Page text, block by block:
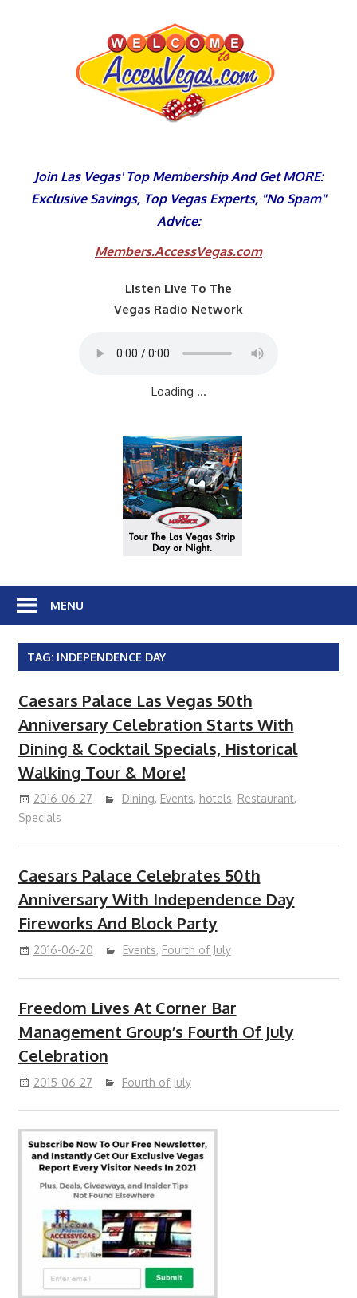
Join Las Vegas' Top Membership And Get MORE:
Exclusive Savings, Top Vegas Experts, "No Spam"
Advice:
Members.AccessVegas.com
Listen Live To The
Vegas Radio Network
Loading ...
MENU
TAG: INDEPENDENCE DAY
Caesars Palace Las Vegas 50th
Anniversary Celebration Starts With
Dining & Cocktail Specials, Historical
Walking Tour & More!
2016-06-27 Dining, Events, hotels, Restaurant,
Specials
Caesars Palace Celebrates 50th
Anniversary With Independence Day
Fireworks And Block Party
2016-06-20 Events, Fourth of July
Freedom Lives At Corner Bar
Management Group’s Fourth Of July
Celebration
2015-06-27 Fourth of July